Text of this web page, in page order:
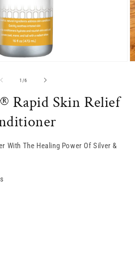
1 /of
6
Rapid Skin Relief
With The Healing Power Of Silver &